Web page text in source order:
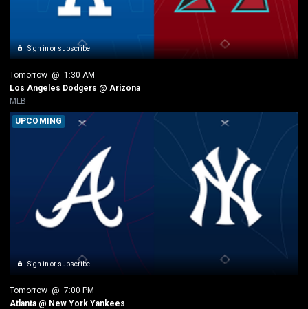
Sign in or subscribe
Tomorrow @ 1:30 AM
Los Angeles Dodgers @ Arizona
MLB
Sign in or subscribe
UPCOMING
Tomorrow @ 7:00 PM
Atlanta @ New York Yankees